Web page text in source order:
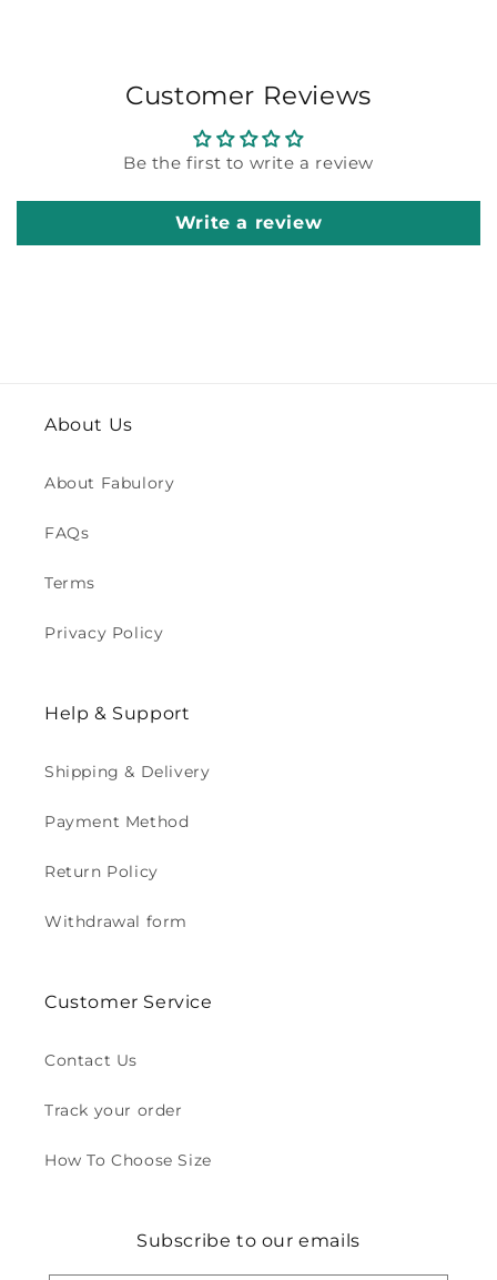
Customer Reviews
Be the first to write a review
Write a review
About Us
About Fabulory
FAQs
Terms
Privacy Policy
Help & Support
Shipping & Delivery
Payment Method
Return Policy
Withdrawal form
Customer Service
Contact Us
Track your order
How To Choose Size
Subscribe to our emails